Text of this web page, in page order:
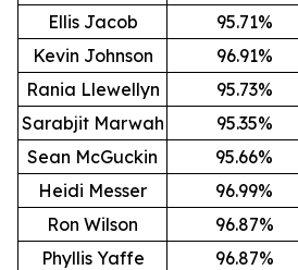
Ellis Jacob
95.71%
Kevin Johnson
96.91%
Rania Llewellyn
95.73%
Sarabjit Marwah
95.35%
Sean McGuckin
95.66%
Heidi Messer
96.99%
Ron Wilson
96.87%
Phyllis Yaffe
96.87%